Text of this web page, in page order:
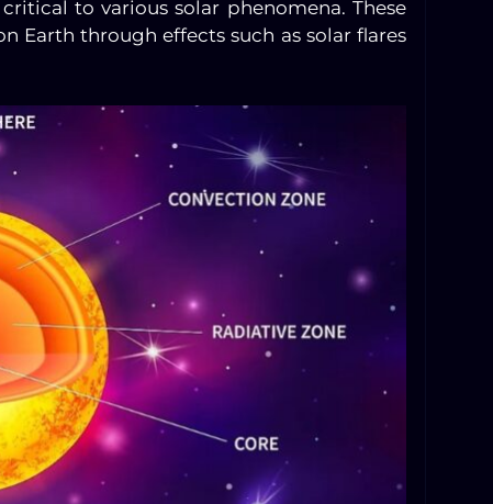
to various solar phenomena. These
Earth through effects such as solar flares